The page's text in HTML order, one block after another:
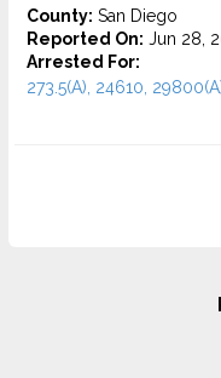
County: San Diego
Reported On: Jun 28,
Arrested For:
273.5(A), 24610,